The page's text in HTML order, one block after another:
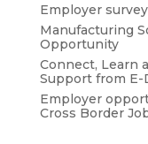
Employer
Manufacturing
Opportunity
Connect, Learn
Support from E-
Employer
Cross Border